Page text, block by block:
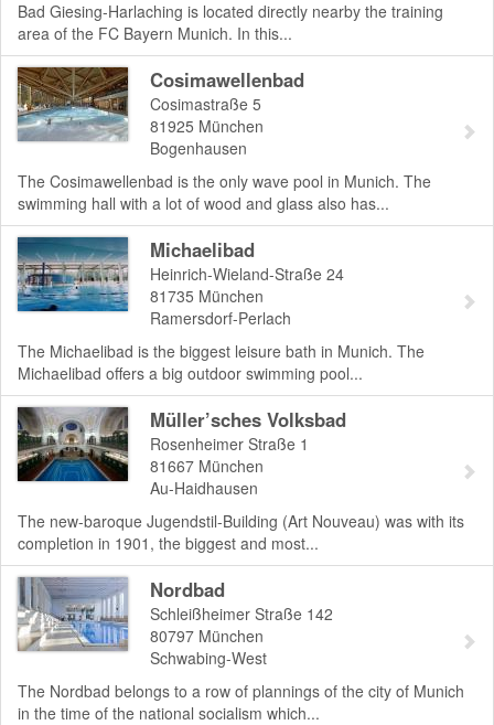
Bad Giesing-Harlaching is located directly nearby the training
area of the FC Bayern Munich. In this...
Cosimawellenbad
Cosimastraße 5
81925 München
Bogenhausen
The Cosimawellenbad is the only wave pool in Munich. The
swimming hall with a lot of wood and glass also has...
Michaelibad
Heinrich-Wieland-Straße 24
81735 München
Ramersdorf-Perlach
The Michaelibad is the biggest leisure bath in Munich. The
Michaelibad offers a big outdoor swimming pool...
Müller’sches Volksbad
Rosenheimer Straße 1
81667 München
Au-Haidhausen
The new-baroque Jugendstil-Building (Art Nouveau) was with its
completion in 1901, the biggest and most...
Nordbad
Schleißheimer Straße 142
80797 München
Schwabing-West
The Nordbad belongs to a row of plannings of the city of Munich
in the time of the national socialism which...